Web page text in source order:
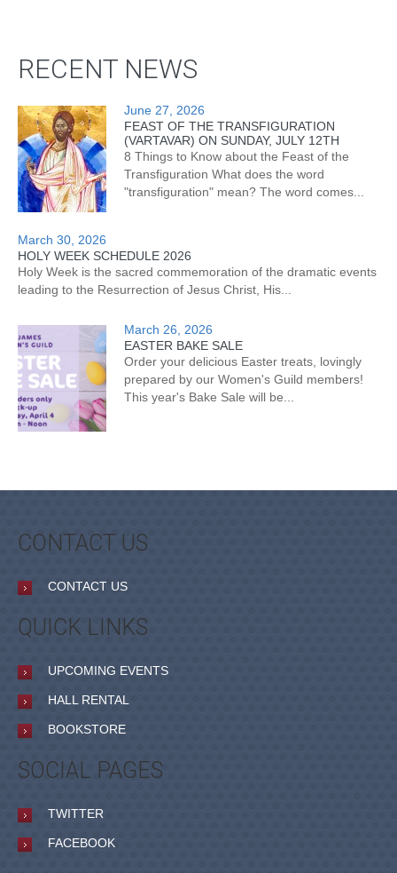
RECENT NEWS
June 27, 2026
FEAST OF THE TRANSFIGURATION
(VARTAVAR) ON SUNDAY, JULY 12TH
8 Things to Know about the Feast of the
Transfiguration What does the word
"transfiguration" mean? The word comes...
March 30, 2026
HOLY WEEK SCHEDULE 2026
Holy Week is the sacred commemoration of the dramatic events
leading to the Resurrection of Jesus Christ, His...
March 26, 2026
EASTER BAKE SALE
Order your delicious Easter treats, lovingly
prepared by our Women's Guild members!
This year's Bake Sale will be...
CONTACT US
CONTACT US
QUICK LINKS
UPCOMING EVENTS
HALL RENTAL
BOOKSTORE
SOCIAL PAGES
TWITTER
FACEBOOK